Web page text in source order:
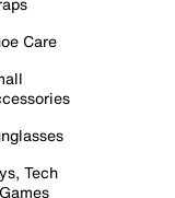
Care
Tech